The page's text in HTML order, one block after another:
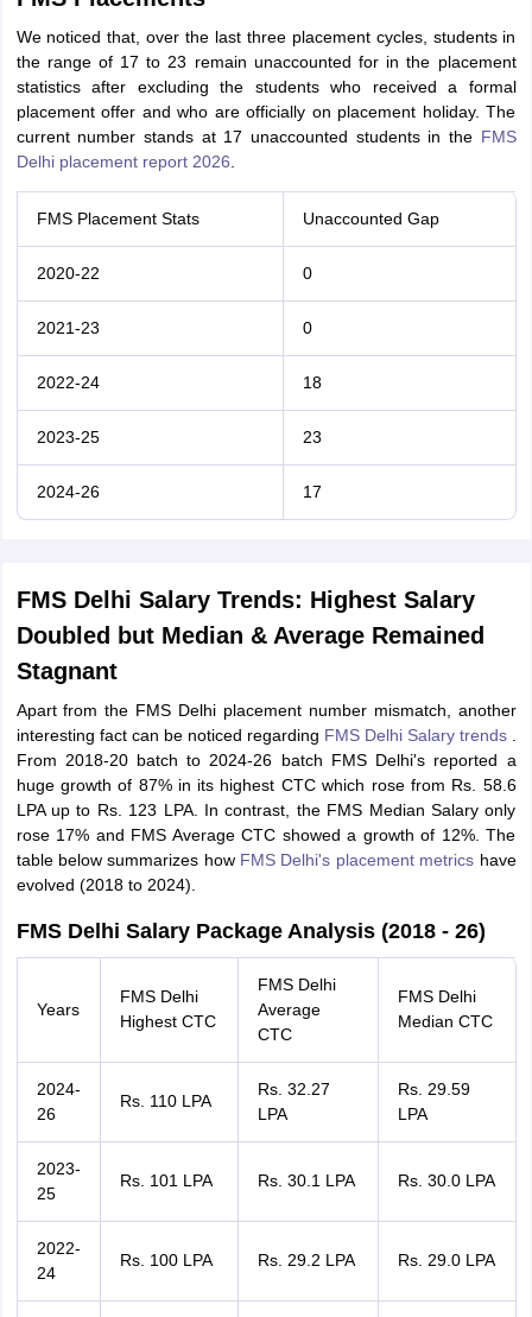
We noticed that, over the last three placement cycles, students in
the range of 17 to 23 remain unaccounted for in the placement
statistics after excluding the students who received a formal
placement offer and who are officially on placement holiday. The
current number stands at 17 unaccounted students in the FMS
Delhi placement report 2026
FMS Placement Stats Unaccounted Gap
2020-22 0
2021-23 0
2022-24 18
2023-25 23
2024-26 17
FMS Delhi Salary Trends: Highest Salary
Doubled but Median & Average Remained
Stagnant
Apart from the FMS Delhi placement number mismatch, another
interesting fact can be noticed regarding FMS Delhi Salary trends.
From 2018-20 batch to 2024-26 batch FMS Delhi's reported a
huge growth of 87% in its highest CTC which rose from Rs. 58.6
LPA up to Rs. 123 LPA. In contrast, the FMS Median Salary only
rose 17% and FMS Average CTC showed a growth of 12%. The
table below summarizes how FMS Delhi's placement metrics have
evolved (2018 to 2024).
FMS Delhi Salary Package Analysis (2018 - 26)
Years
FMS Delhi
Highest CTC
FMS Delhi
Average
CTC
FMS Delhi
Median CTC
2024-
26
Rs. 110 LPA
Rs. 32.27
LPA
Rs. 29.59
LPA
2023-
25
Rs. 101 LPA Rs. 30.1 LPA Rs. 30.0 LPA
2022-
24
Rs. 100 LPA Rs. 29.2 LPA Rs. 29.0 LPA